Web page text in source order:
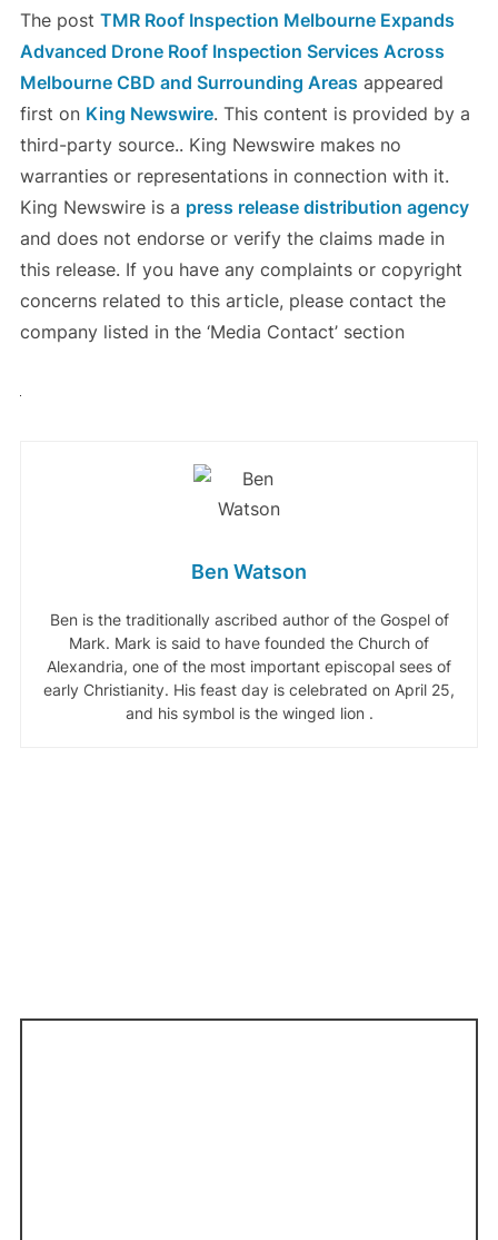
The post TMR Roof Inspection Melbourne Expands
Advanced Drone Roof Inspection Services Across
Melbourne CBD and Surrounding Areas appeared
first on King Newswire. This content is provided by a
third-party source.. King Newswire makes no
warranties or representations in connection with it.
King Newswire is a press release distribution agency
and does not endorse or verify the claims made in
this release. If you have any complaints or copyright
concerns related to this article, please contact the
company listed in the ‘Media Contact’ section
Ben Watson
Ben is the traditionally ascribed author of the Gospel of
Mark. Mark is said to have founded the Church of
Alexandria, one of the most important episcopal sees of
early Christianity. His feast day is celebrated on April 25,
and his symbol is the winged lion .